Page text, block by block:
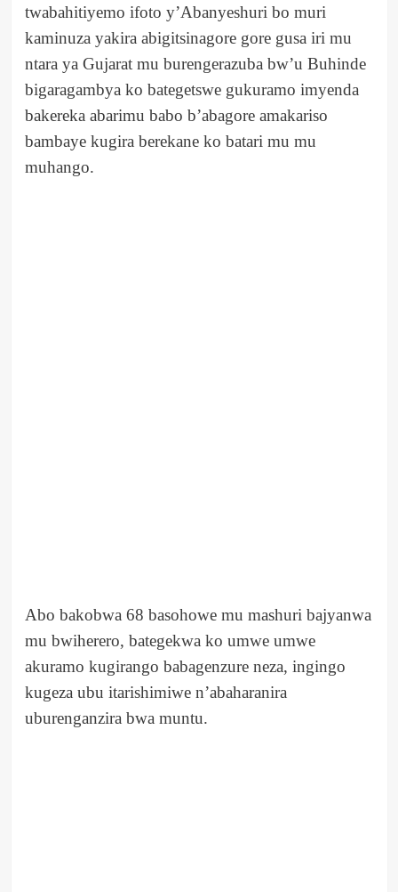
twabahitiyemo ifoto y’Abanyeshuri bo muri
kaminuza yakira abigitsinagore gore gusa iri mu
ntara ya Gujarat mu burengerazuba bw’u Buhinde
bigaragambya ko bategetswe gukuramo imyenda
bakereka abarimu babo b’abagore amakariso
bambaye kugira berekane ko batari mu mu
muhango.
Abo bakobwa 68 basohowe mu mashuri bajyanwa
mu bwiherero, bategekwa ko umwe umwe
akuramo kugirango babagenzure neza, ingingo
kugeza ubu itarishimiwe n’abaharanira
uburenganzira bwa muntu.